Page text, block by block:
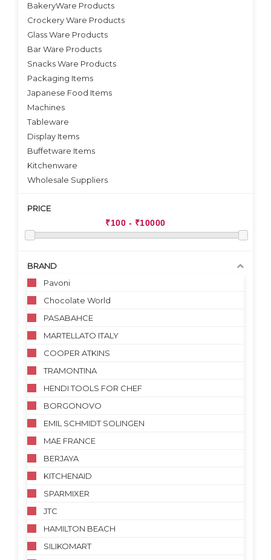
VIEW DETAILS
BakeryWare Products
Crockery Ware Products
Glass Ware Products
Bar Ware Products
Snacks Ware Products
Packaging Items
Japanese Food Items
Machines
Tableware
Display Items
Buffetware Items
Kitchenware
Wholesale Suppliers
PRICE
BRAND
Pavoni
Chocolate World
PASABAHCE
MARTELLATO ITALY
COOPER ATKINS
TRAMONTINA
HENDI TOOLS FOR CHEF
BORGONOVO
EMIL SCHMIDT SOLINGEN
MAE FRANCE
BERJAYA
KITCHENAID
SPARMIXER
JTC
HAMILTON BEACH
SILIKOMART